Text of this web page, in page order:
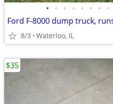
• • • • • • • •
Ford F-8000 dump truck,
8/3 Waterloo, IL
$35